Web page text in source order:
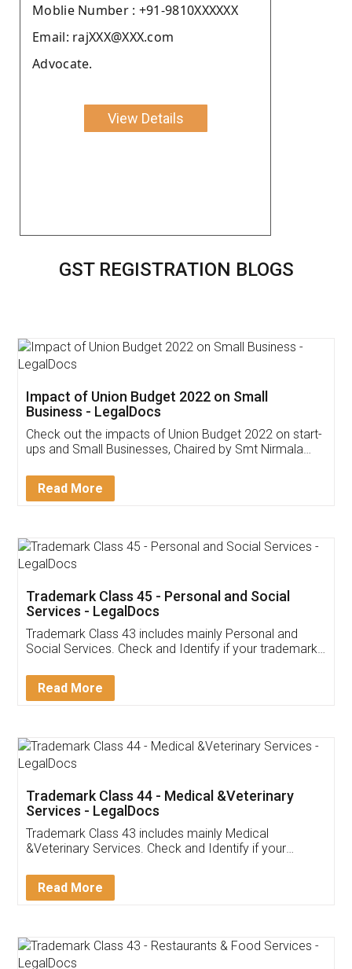
Moblie Number : +91-9810XXXXXX
Email: rajXXX@XXX.com
Advocate.
View Details
GST REGISTRATION BLOGS
Get Free Invoicing Software
Invoice ,GST ,Credit ,Inventory
Download Our Mobile
App available on:
Customer Testimonials
Akhil Chennupati
Thank you Legal docs! I've applied FSSAI